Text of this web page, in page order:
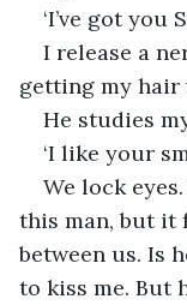
‘I’ve got you
I release a
getting my hair
He studies
‘I like your
We lock
this man, but it
between us. Is
to kiss me. But